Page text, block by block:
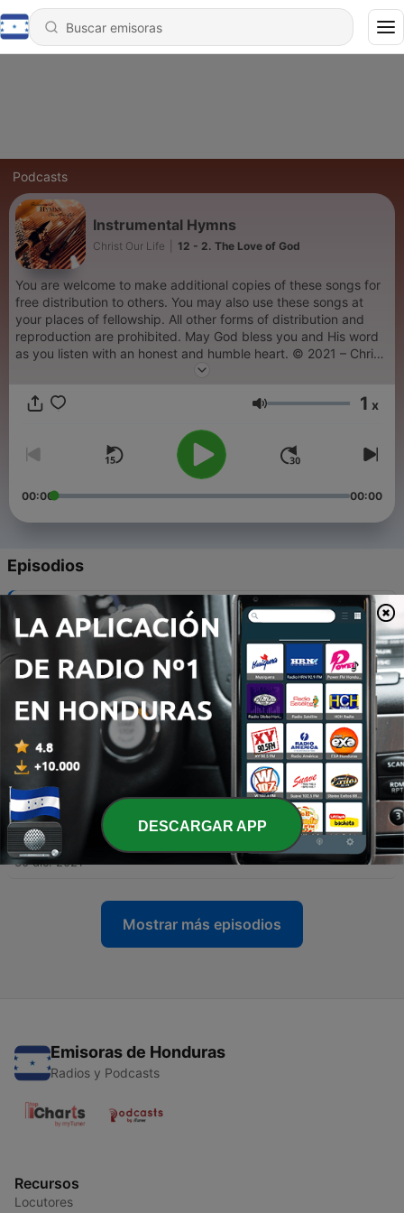
Podcasts
Instrumental Hymns
Christ Our Life 12 - 2. The Love of God
You are welcome to make additional copies of these songs for
free distribution to others. You may also use these songs at
your places of fellowship. All other forms of distribution and
reproduction are prohibited. May God bless you and His word
as you listen with an honest and humble heart. © 2021 – Christ
Volumen 1 x
00:00 00:00
Episodios
12 2. The Love of God
30 dic. 2021
11 - 4. Nothing but the Blood of Jesus
10 - 5. Day by Day / Sweet Hour of Prayer
30 dic. 2021
6. Take My Life and Let It Be / I Surrender All
30 dic. 2021
8 - 7. It Is Well with My Soul
30 dic. 2021
Mostrar más episodios
Emisoras de Honduras
Radios y Podcasts
Recursos
Locutores
DESCARGAR APP